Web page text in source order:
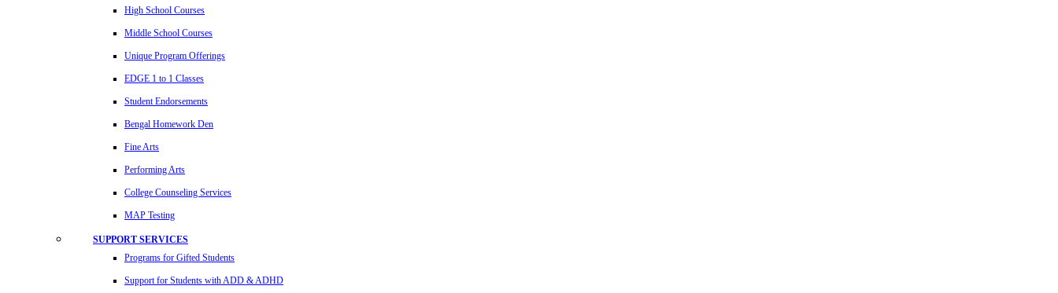
High School Courses
Middle School Courses
Unique Program Offerings
EDGE 1 to 1 Classes
Student Endorsements
Bengal Homework Den
Fine Arts
Performing Arts
College Counseling Services
MAP Testing
SUPPORT SERVICES
Programs for Gifted Students
Support for Students with ADD & ADHD